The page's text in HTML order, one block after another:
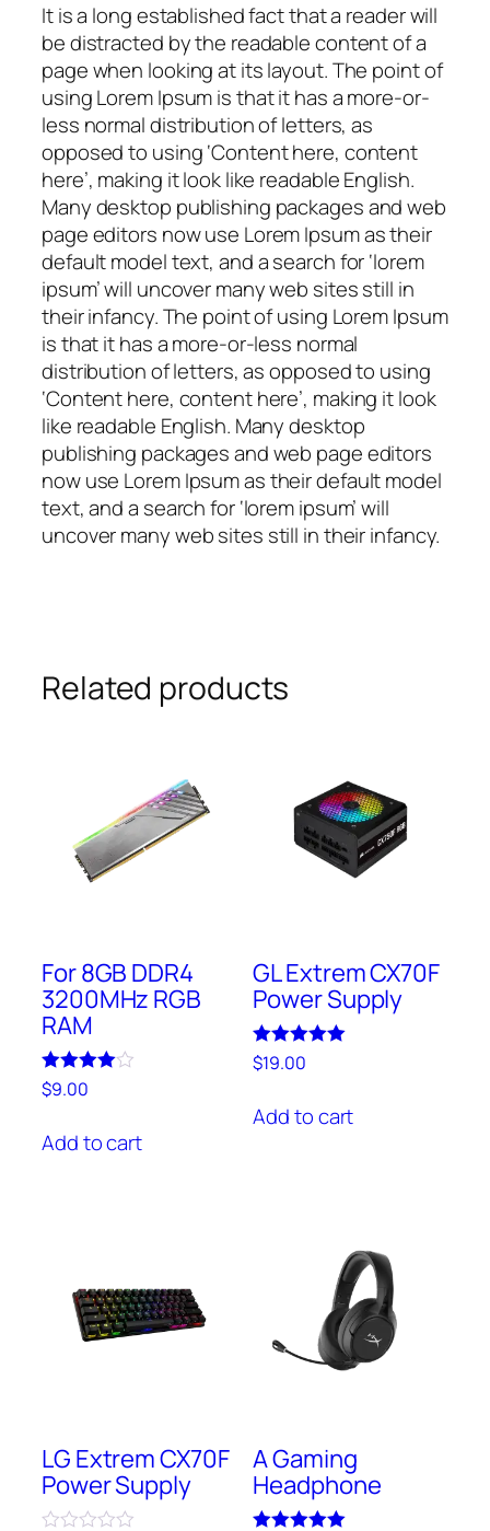
It is a long established fact that a reader will
be distracted by the readable content of a
page when looking at its layout. The point of
using Lorem Ipsum is that it has a more-or-
less normal distribution of letters, as
opposed to using ‘Content here, content
here’, making it look like readable English.
Many desktop publishing packages and web
page editors now use Lorem Ipsum as their
default model text, and a search for ‘lorem
ipsum’ will uncover many web sites still in
their infancy. The point of using Lorem Ipsum
is that it has a more-or-less normal
distribution of letters, as opposed to using
‘Content here, content here’, making it look
like readable English. Many desktop
publishing packages and web page editors
now use Lorem Ipsum as their default model
text, and a search for ‘lorem ipsum’ will
uncover many web sites still in their infancy.
Related products
For 8GB DDR4
3200MHz RGB
RAM
Rated
4.00
$9.00
Add to cart
GL Extrem CX70F
Power Supply
Rated
5.00
$19.00
Add to cart
LG Extrem CX70F
Power Supply
A Gaming
Headphone